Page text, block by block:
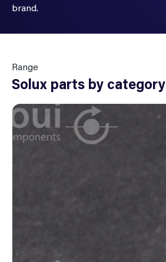
brand.
Range
Solux parts by category